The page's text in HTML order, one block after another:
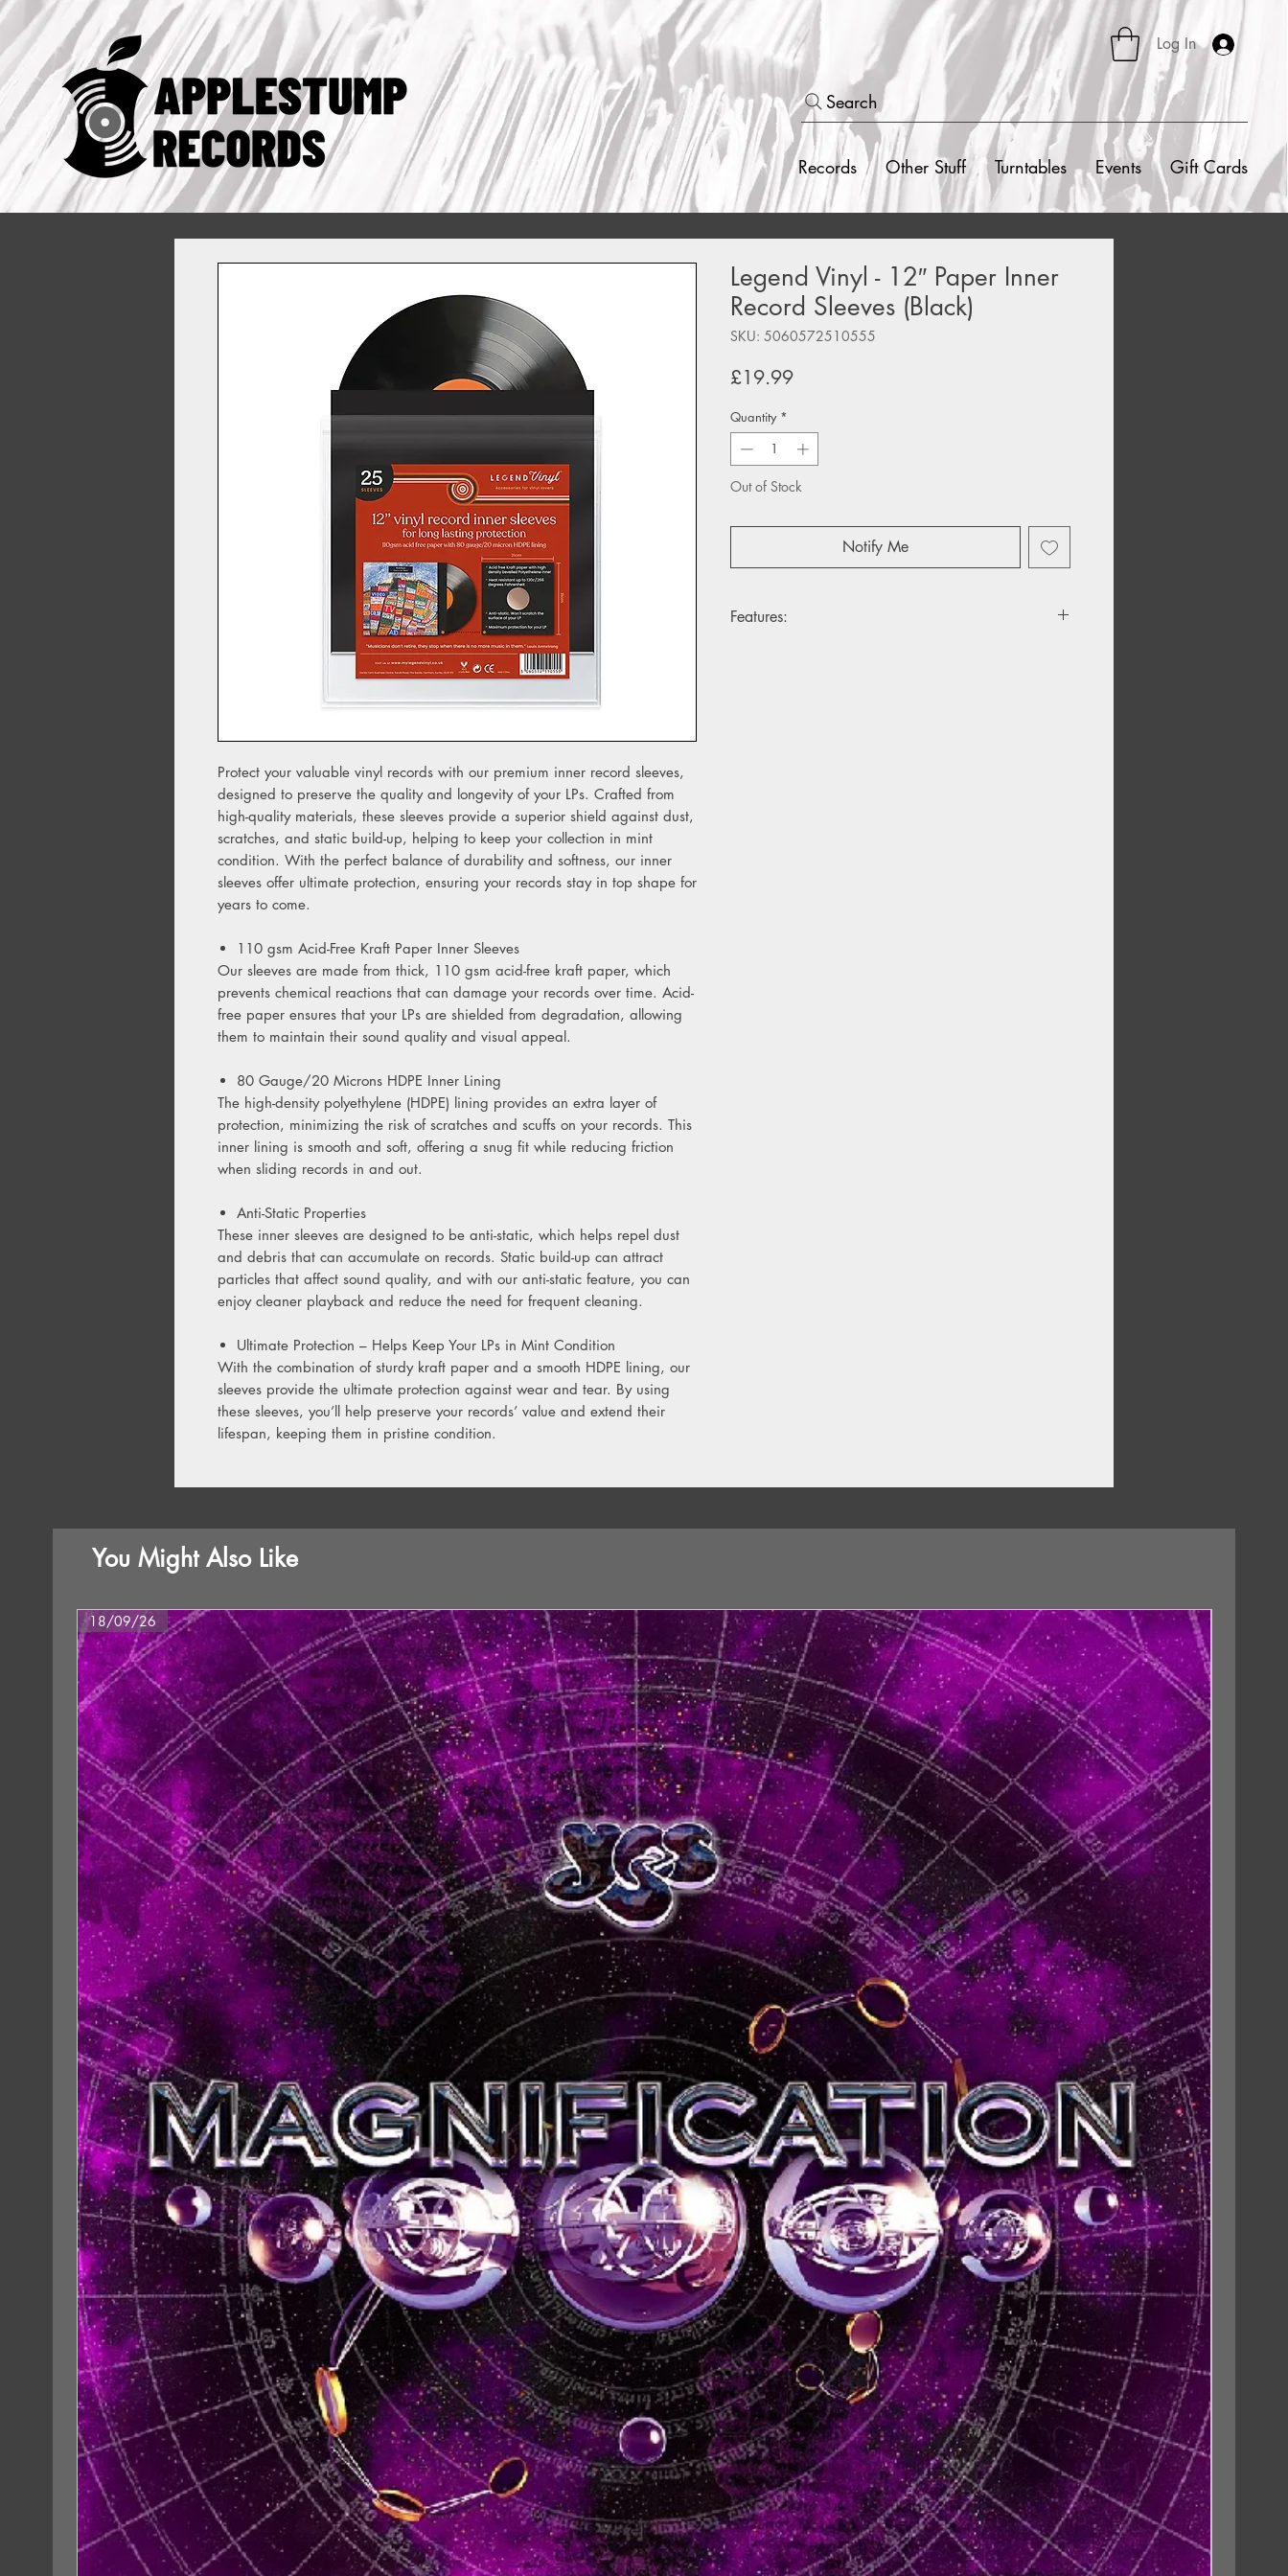
Log In
Search
Records Other Stuff Turntables Events Gift Cards
Protect your valuable vinyl records with our premium inner record sleeves,
designed to preserve the quality and longevity of your LPs. Crafted from
high-quality materials, these sleeves provide a superior shield against dust,
scratches, and static build-up, helping to keep your collection in mint
condition. With the perfect balance of durability and softness, our inner
sleeves offer ultimate protection, ensuring your records stay in top shape for
years to come.
110 gsm Acid-Free Kraft Paper Inner Sleeves
Our sleeves are made from thick, 110 gsm acid-free kraft paper, which
prevents chemical reactions that can damage your records over time. Acid-
free paper ensures that your LPs are shielded from degradation, allowing
them to maintain their sound quality and visual appeal.
80 Gauge/20 Microns HDPE Inner Lining
The high-density polyethylene (HDPE) lining provides an extra layer of
protection, minimizing the risk of scratches and scuffs on your records. This
inner lining is smooth and soft, offering a snug fit while reducing friction
when sliding records in and out.
Anti-Static Properties
These inner sleeves are designed to be anti-static, which helps repel dust
and debris that can accumulate on records. Static build-up can attract
particles that affect sound quality, and with our anti-static feature, you can
enjoy cleaner playback and reduce the need for frequent cleaning.
Ultimate Protection – Helps Keep Your LPs in Mint Condition
With the combination of sturdy kraft paper and a smooth HDPE lining, our
sleeves provide the ultimate protection against wear and tear. By using
these sleeves, you’ll help preserve your records’ value and extend their
lifespan, keeping them in pristine condition.
Legend Vinyl - 12″ Paper Inner
Record Sleeves (Black)
SKU: 5060572510555
£19.99Price
Quantity *
Out of Stock
Notify Me
Features:
You Might Also Like
18/09/26